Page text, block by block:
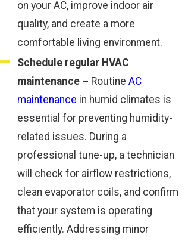
on your AC, improve indoor air
quality, and create a more
comfortable living environment.
Schedule regular HVAC
maintenance – RoutineAC
maintenance in humid climates is
essential for preventing humidity-
related issues. During a
professional tune-up, a technician
will check for airflow restrictions,
clean evaporator coils, and confirm
that your system is operating
efficiently. Addressing minor